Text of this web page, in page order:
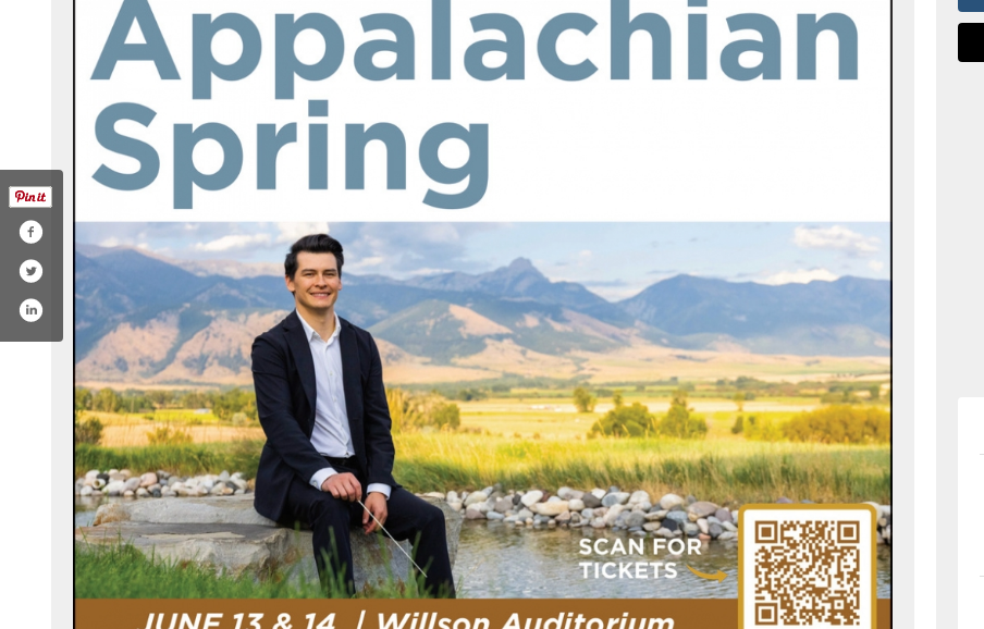
bozemansymphony
bozeman_symphony/
channel/ucltuun32fyk6or3twth01bg